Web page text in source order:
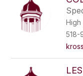
High
518-